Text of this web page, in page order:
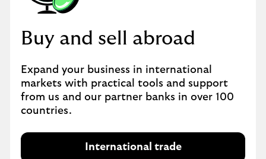
Buy and sell abroad
Expand your business in international
markets with practical tools and support
from us and our partner banks in over 100
countries.
International trade